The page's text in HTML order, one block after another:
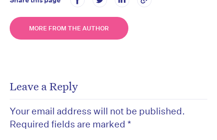
MORE FROM THE AUTHOR
Leave a Reply
Your email address will not be published.
Required fields are marked *